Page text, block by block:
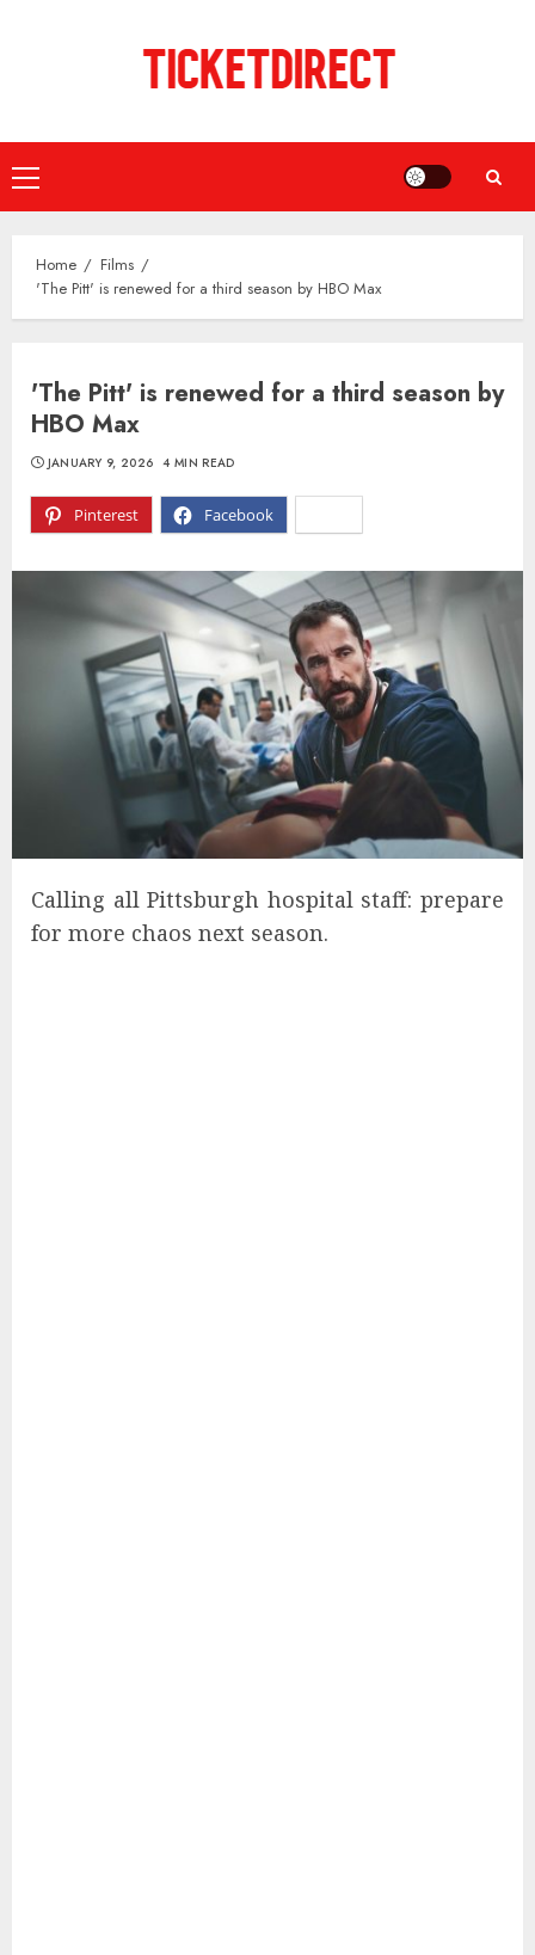
Primary
Menu
Home
Films
'The Pitt' is renewed for a third season by HBO Max
'The Pitt' is renewed for a third season by
HBO Max
Pinterest Facebook
JANUARY 9, 2026 4 MIN READ
Calling all Pittsburgh hospital staff: prepare
for more chaos next season.